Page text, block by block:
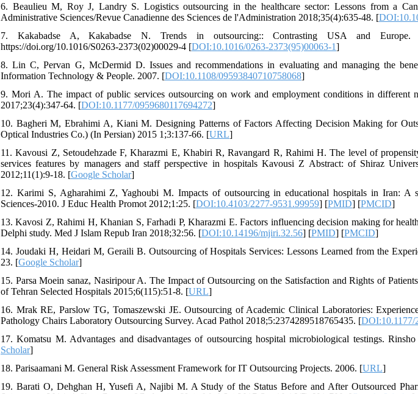
6. Beaulieu M, Roy J, Landry S. Logistics outsourcing in the healthcare sector: Lessons from a
Administrative Sciences/Revue Canadienne des Sciences de l'Administration 2018;35(4):635-48. [
7. Kakabadse A, Kakabadse N. Trends in outsourcing:: Contrasting USA and Europe.
https://doi.org/10.1016/S0263-2373(02)00029-4 [DOI:10.1016/0263-2373(95)00063-1]
8. Lin C, Pervan G, McDermid D. Issues and recommendations in evaluating and managing the
Information Technology & People. 2007. [DOI:10.1108/09593840710758068]
9. Mori A. The impact of public services outsourcing on work and employment conditions in different
2017;23(4):347-64. [DOI:10.1177/0959680117694272]
10. Bagheri M, Ebrahimi A, Kiani M. Designing Patterns of Factors Affecting Decision Making for
Optical Industries Co.) (In Persian) 2015 1;3:137-66. [URL]
11. Kavousi Z, Setoudehzade F, Kharazmi E, Khabiri R, Ravangard R, Rahimi H. The level of
services features by managers and staff perspective in hospitals Kavousi Z Abstract: of Shiraz
2012;11(1):9-18. [Google Scholar]
12. Karimi S, Agharahimi Z, Yaghoubi M. Impacts of outsourcing in educational hospitals in Iran: A
Sciences-2010. J Educ Health Promot 2012;1:25. [DOI:10.4103/2277-9531.99959] [PMID] [PMCID]
13. Kavosi Z, Rahimi H, Khanian S, Farhadi P, Kharazmi E. Factors influencing decision making for
Delphi study. Med J Islam Repub Iran 2018;32:56. [DOI:10.14196/mjiri.32.56] [PMID] [PMCID]
14. Joudaki H, Heidari M, Geraili B. Outsourcing of Hospitals Services: Lessons Learned from the
23. [Google Scholar]
15. Parsa Moein sanaz, Nasiripour A. The Impact of Outsourcing on the Satisfaction and Rights of
of Tehran Selected Hospitals 2015;6(115):51-8. [URL]
16. Mrak RE, Parslow TG, Tomaszewski JE. Outsourcing of Academic Clinical Laboratories:
Pathology Chairs Laboratory Outsourcing Survey. Acad Pathol 2018;5:2374289518765435. [DOI:10.1177/
17. Komatsu M. Advantages and disadvantages of outsourcing hospital microbiological testings.
Scholar]
18. Parisaamani M. General Risk Assessment Framework for IT Outsourcing Projects. 2006. [URL]
19. Barati O, Dehghan H, Yusefi A, Najibi M. A Study of the Status Before and After Outsourced